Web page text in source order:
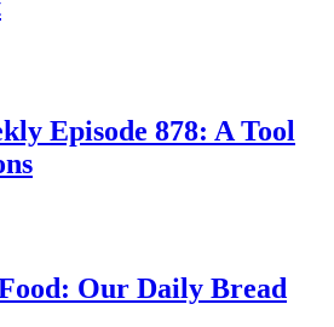
Episode 878: A Tool
Our Daily Bread